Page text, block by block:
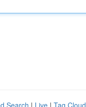
Search | Live | Tag Cloud